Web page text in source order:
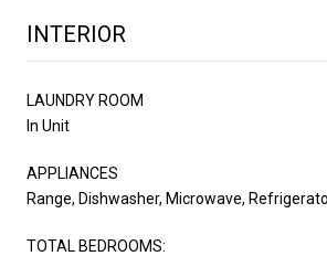
INTERIOR
LAUNDRY ROOM
In Unit
APPLIANCES
Range, Dishwasher, Microwave,
TOTAL BEDROOMS: